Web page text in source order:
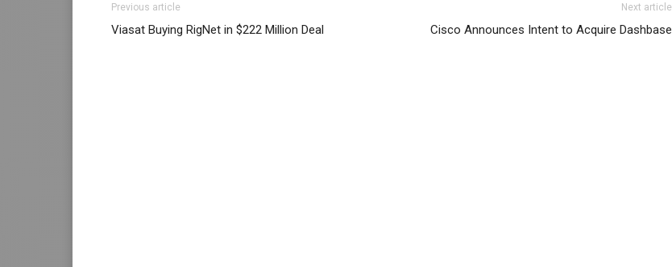
Previous article
Viasat Buying RigNet in $222 Million Deal
Next article
Cisco Announces Intent to Acquire Dashbase